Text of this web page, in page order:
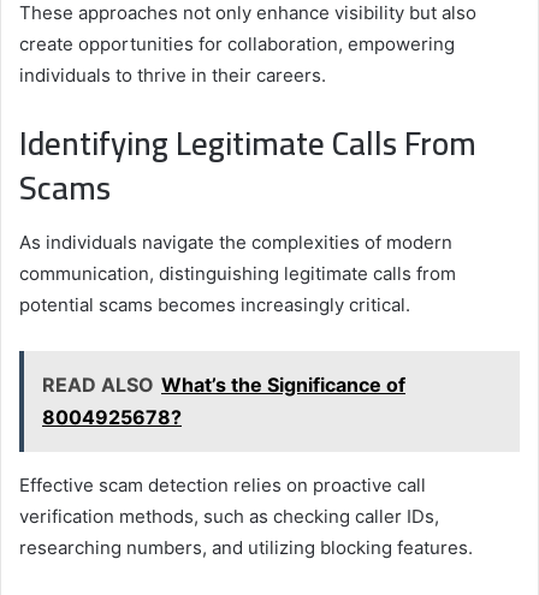
These approaches not only enhance visibility but also
create opportunities for collaboration, empowering
individuals to thrive in their careers.
Identifying Legitimate Calls From
Scams
As individuals navigate the complexities of modern
communication, distinguishing legitimate calls from
potential scams becomes increasingly critical.
READ ALSO What’s the Significance of
8004925678?
Effective scam detection relies on proactive call
verification methods, such as checking caller IDs,
researching numbers, and utilizing blocking features.